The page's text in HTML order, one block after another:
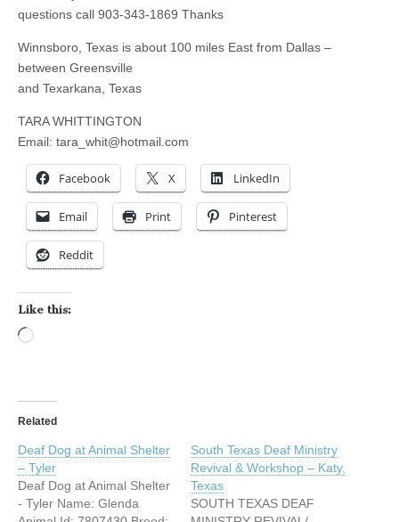
questions call 903-343-1869 Thanks
Winnsboro, Texas is about 100 miles East from Dallas –
between Greensville
and Texarkana, Texas
TARA WHITTINGTON
Email: tara_whit@hotmail.com
Facebook X LinkedIn
Email Print Pinterest
Reddit
Like this:
Related
Deaf Dog at Animal Shelter
– Tyler
Deaf Dog at Animal Shelter
- Tyler Name: Glenda
South Texas Deaf Ministry
Revival & Workshop – Katy,
Texas
SOUTH TEXAS DEAF